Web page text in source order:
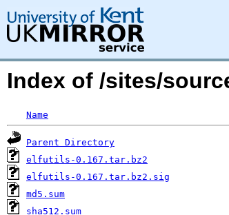
Index of /sites/
Name
Parent Directory
elfutils-0.167.tar.bz2
elfutils-0.167.tar.bz2.sig
md5.sum
sha512.sum